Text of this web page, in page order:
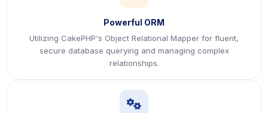
Powerful ORM
Utilizing CakePHP's Object Relational Mapper for fluent,
secure database querying and managing complex
relationships.
icon